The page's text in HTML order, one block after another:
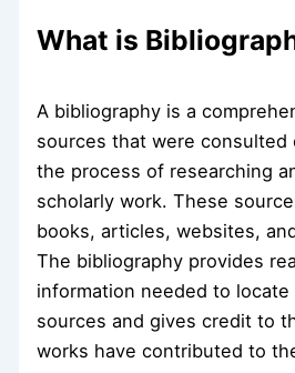
What is
A bibliography is a
sources that were consulted
the process of researching
scholarly work. These
books, articles, websites,
The bibliography provides
information needed to locate
sources and gives credit to
works have contributed to